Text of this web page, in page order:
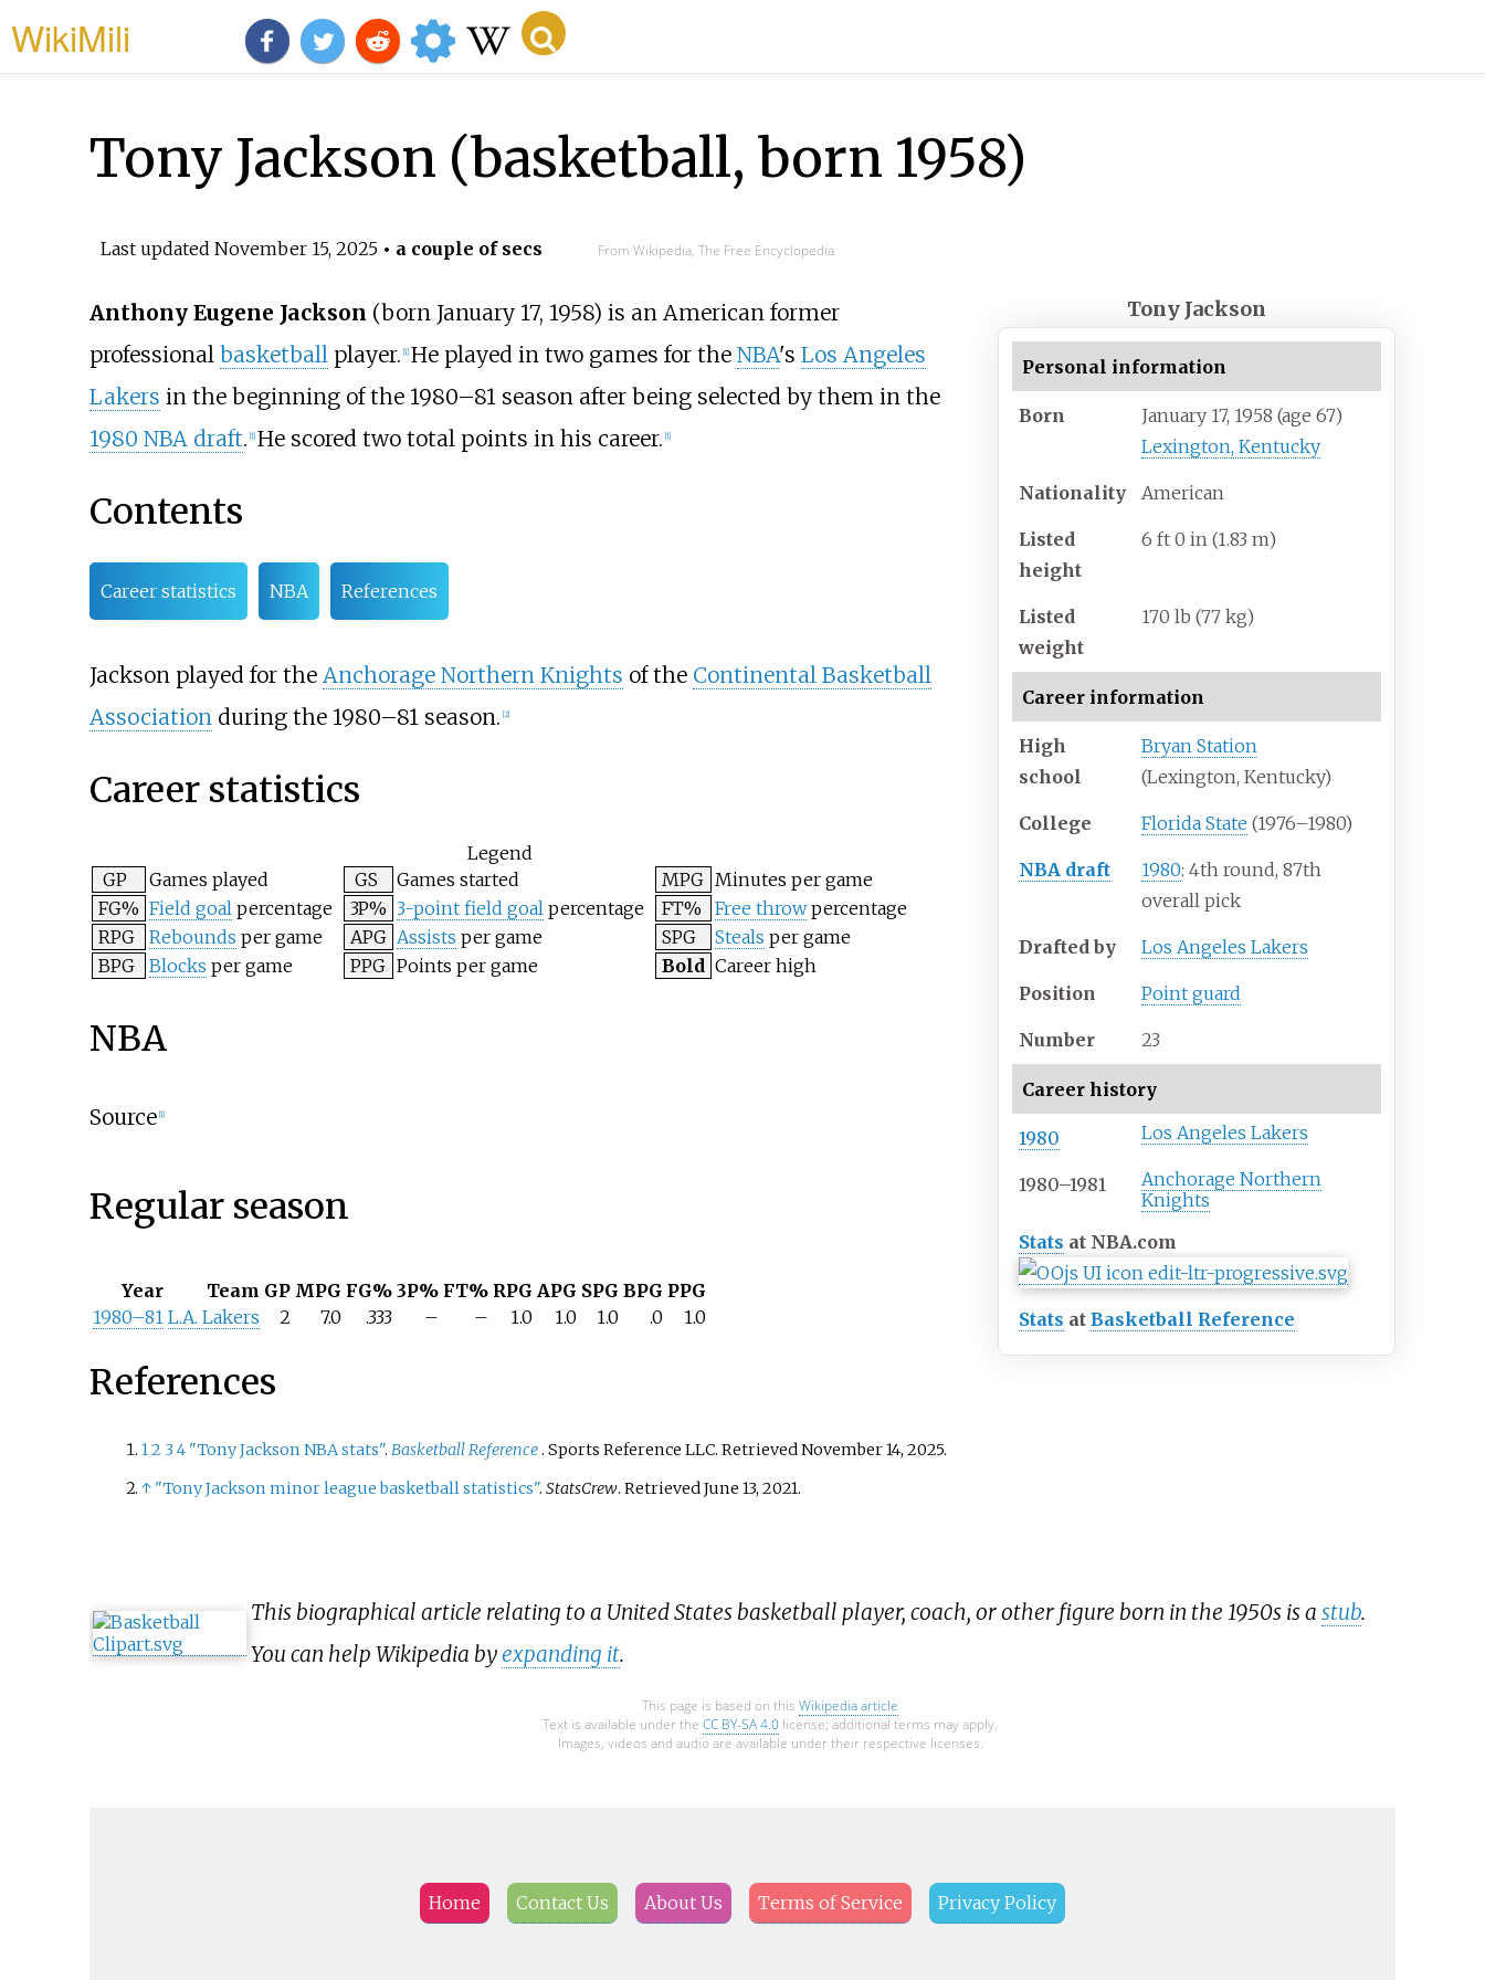
WikiMili
Tony Jackson (basketball, born 1958)
Last updated November 15, 2025• a couple of secs From Wikipedia, The Free Encyclopedia
Tony Jackson
Personal information
Born January 17, 1958 (age 67)
Lexington, Kentucky
Nationality American
Listed
height
6 ft 0 in (1.83 m)
Listed
weight
170 lb (77 kg)
Career information
High
school
Bryan Station
(Lexington, Kentucky)
College Florida State (1976–1980)
NBA draft 1980: 4th round, 87th
overall pick
Drafted by Los Angeles Lakers
Position Point guard
Number 23
Career history
1980 Los Angeles Lakers
1980–1981
Anchorage Northern
Knights
Stats at NBA.com
Stats atBasketball Reference
Anthony Eugene Jackson (born January 17, 1958) is an American former
professional basketballplayer. 1] He played in two games for the NBA's Los Angeles
Lakers in the beginning of the 1980–81 season after being selected by them in the
1980 NBA draft. 1] He scored two total points in his career. 1]
Contents
Career statistics NBA References
Jackson played for the Anchorage Northern Knights of the Continental Basketball
Associationduring the 1980–81 season. 2]
Career statistics
Legend
GP
Games played GS Games started MPG Minutes per game
FG% Field goal percentage 3P% 3-point field goal percentage FT% Free throwpercentage
RPG
Rebounds per game APG Assists per game SPG Steals per game
BPG
Blocks per game PPG Points per game Bold Career high
NBA
Source [1]
Regular season
Year Team GP MPG FG% 3P% FT% RPG APG SPG BPG PPG
1980–81 L.A. Lakers 2 7.0 .333 – – 1.0 1.0 1.0 .0 1.0
References
12 3 4"Tony Jackson NBA stats". Basketball Reference. Sports Reference LLC. RetrievedNovember 14, 2025.
↑ "Tony Jackson minor league basketball statistics". StatsCrew. RetrievedJune 13, 2021.
This biographical article relating to a United States basketball player, coach, or other figure born in the 1950s is a stub.
You can help Wikipedia byexpanding it.
This page is based on this Wikipedia article
Text is available under the CC BY-SA 4.0 license; additional terms may apply.
Images, videos and audio are available under their respective licenses.
Home Contact Us About Us Terms of Service Privacy Policy